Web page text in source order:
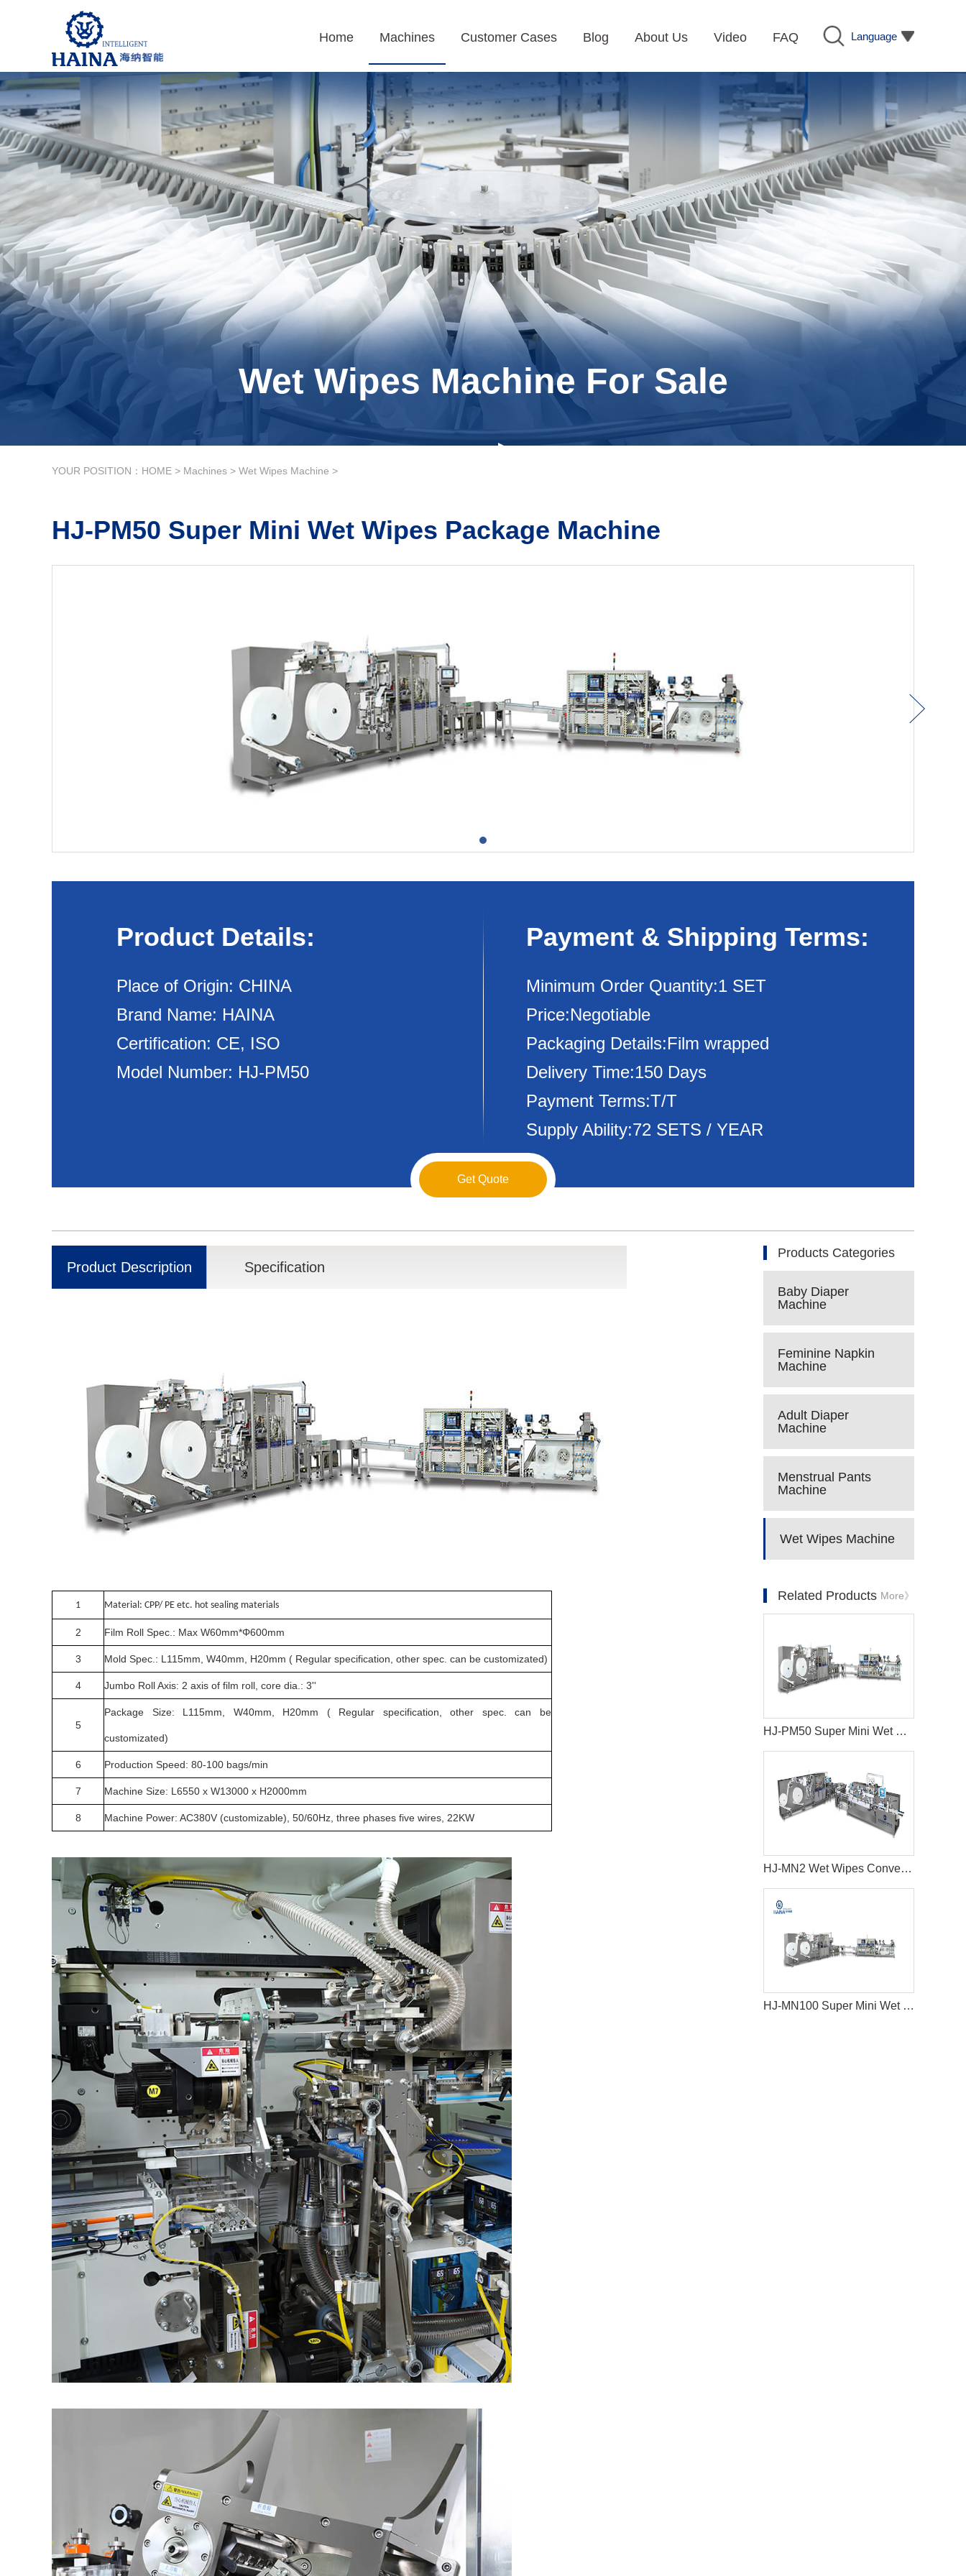
Language
Home Machines Customer Cases Blog About Us Video FAQ
Wet Wipes Machine For Sale
YOUR POSITION： HOME > Machines > Wet Wipes Machine >
HJ-PM50 Super Mini Wet Wipes Package Machine
Product Details:
Place of Origin: CHINA
Brand Name: HAINA
Certification: CE, ISO
Model Number: HJ-PM50
Payment & Shipping Terms:
Minimum Order Quantity:1 SET
Price:Negotiable
Packaging Details:Film wrapped
Delivery Time:150 Days
Payment Terms:T/T
Supply Ability:72 SETS / YEAR
Get Quote
Product Description Specification
1 Material: CPP/ PE etc. hot sealing materials
2 Film Roll Spec.: Max W60mm*Φ600mm
3 Mold Spec.: L115mm, W40mm, H20mm ( Regular specification, other spec. can be customizated)
4 Jumbo Roll Axis: 2 axis of film roll, core dia.: 3''
5
Package Size: L115mm, W40mm, H20mm ( Regular specification, other spec. can be
customizated)
6 Production Speed: 80-100 bags/min
7 Machine Size: L6550 x W13000 x H2000mm
8 Machine Power: AC380V (customizable), 50/60Hz, three phases five wires, 22KW
Products Categories
Baby Diaper
Machine
Feminine Napkin
Machine
Adult Diaper
Machine
Menstrual Pants
Machine
Wet Wipes Machine
Related Products More》
HJ-PM50 Super Mini Wet Wipes Package Machine
HJ-MN2 Wet Wipes Converting Machine
HJ-MN100 Super Mini Wet Wipes Production Line